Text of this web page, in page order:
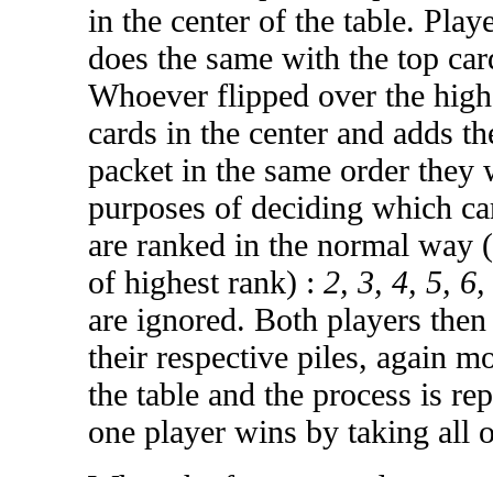
in the center of the table.
does the same with the top
Whoever flipped over the
cards in the center and adds
packet in the same order they
purposes of deciding which
are ranked in the normal way
of highest rank) : 2, 3, 4, 5,
are ignored. Both players
their respective piles, again
the table and the process is
one player wins by taking all